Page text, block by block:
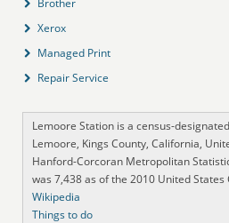
Xerox
Managed Print
Repair Service
Lemoore Station is a census-
Lemoore, Kings County, California,
Hanford-Corcoran Metropolitan
was 7,438 as of the 2010 United States
Wikipedia
Things to do